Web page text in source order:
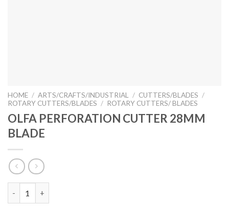
HOME / ARTS/CRAFTS/INDUSTRIAL / CUTTERS/BLADES /
ROTARY CUTTERS/BLADES / ROTARY CUTTERS/ BLADES
OLFA PERFORATION CUTTER 28MM
BLADE
OLFA PERFORATION CUTTER 28MM BLADE quantity